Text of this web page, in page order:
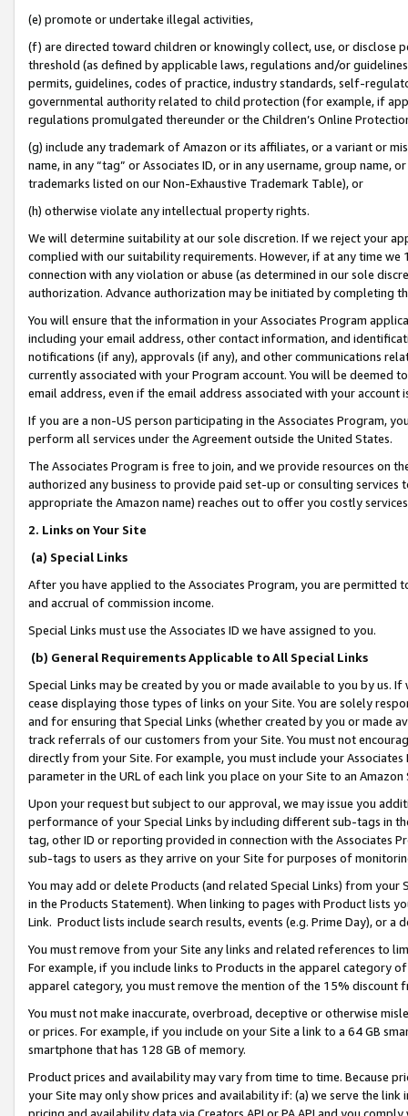
(e) promote or undertake illegal activities,
(f) are directed toward children or knowingly collect, use, or
threshold (as defined by applicable laws, regulations and/or
permits, guidelines, codes of practice, industry standards, self-
governmental authority related to child protection (for example, if
regulations promulgated thereunder or the Children’s Online
(g) include any trademark of Amazon or its affiliates, or a variant or
name, in any “tag” or Associates ID, or in any username, group
trademarks listed on our Non-Exhaustive Trademark Table), or
(h) otherwise violate any intellectual property rights.
We will determine suitability at our sole discretion. If we reject your
complied with our suitability requirements. However, if at any time
connection with any violation or abuse (as determined in our sole
authorization. Advance authorization may be initiated by completing
You will ensure that the information in your Associates Program
including your email address, other contact information, and
notifications (if any), approvals (if any), and other communications
currently associated with your Program account. You will be deemed
email address, even if the email address associated with your account
If you are a non-US person participating in the Associates Program,
perform all services under the Agreement outside the United States.
The Associates Program is free to join, and we provide resources on
authorized any business to provide paid set-up or consulting
appropriate the Amazon name) reaches out to offer you costly
2. Links on Your Site
(a) Special Links
After you have applied to the Associates Program, you are permitted
and accrual of commission income.
Special Links must use the Associates ID we have assigned to you.
(b) General Requirements Applicable to All Special Links
Special Links may be created by you or made available to you by us.
cease displaying those types of links on your Site. You are solely
and for ensuring that Special Links (whether created by you or
track referrals of our customers from your Site. You must not
directly from your Site. For example, you must include your
parameter in the URL of each link you place on your Site to an
Upon your request but subject to our approval, we may issue you
performance of your Special Links by including different sub-tags in
tag, other ID or reporting provided in connection with the Associates
sub-tags to users as they arrive on your Site for purposes of
You may add or delete Products (and related Special Links) from
in the Products Statement). When linking to pages with Product lists
Link. Product lists include search results, events (e.g. Prime Day), or a
You must remove from your Site any links and related references to
For example, if you include links to Products in the apparel category
apparel category, you must remove the mention of the 15% discount
You must not make inaccurate, overbroad, deceptive or otherwise
or prices. For example, if you include on your Site a link to a 64 GB
smartphone that has 128 GB of memory.
Product prices and availability may vary from time to time. Because
your Site may only show prices and availability if: (a) we serve the
pricing and availability data via Creators API or PA API and you